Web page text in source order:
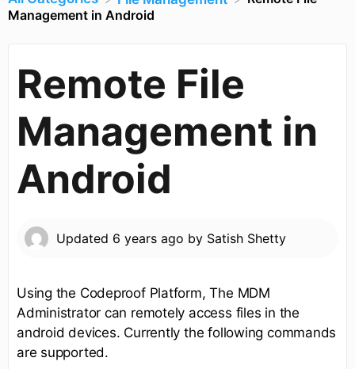
Management in Android
Remote File
Management in
Android
Updated 6 years ago by Satish Shetty
Using the Codeproof Platform, The MDM
Administrator can remotely access files in the
android devices. Currently the following commands
are supported.